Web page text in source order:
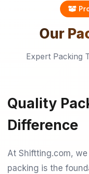
Our
Expert Packing
Quality
Difference
At Shiftting.com,
packing is the